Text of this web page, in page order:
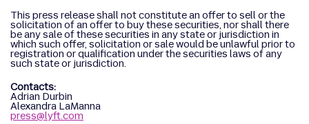
This press release shall not constitute an offer to sell or the
solicitation of an offer to buy these securities, nor shall there
be any sale of these securities in any state or jurisdiction in
which such offer, solicitation or sale would be unlawful prior to
registration or qualification under the securities laws of any
such state or jurisdiction.
Contacts:
Adrian Durbin
Alexandra LaManna
press@lyft.com